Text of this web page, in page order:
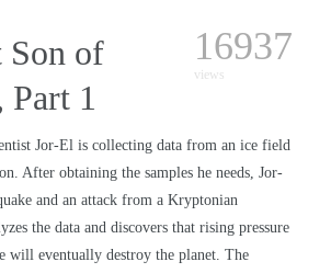
Son of
1
16937
views
Jor-El is collecting data from an ice field
After obtaining the samples he needs, Jor-
and an attack from a Kryptonian
the data and discovers that rising pressure
will eventually destroy the planet. The